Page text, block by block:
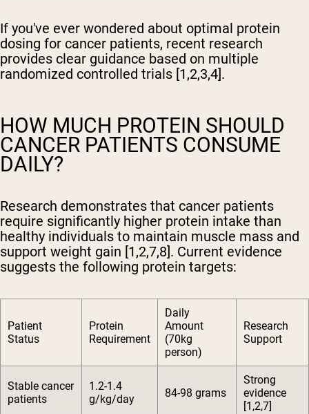
If you've ever wondered about optimal protein
dosing for cancer patients, recent research
provides clear guidance based on multiple
randomized controlled trials [1,2,3,4].
HOW MUCH PROTEIN SHOULD
CANCER PATIENTS CONSUME
DAILY?
Research demonstrates that cancer patients
require significantly higher protein intake than
healthy individuals to maintain muscle mass and
support weight gain [1,2,7,8]. Current evidence
suggests the following protein targets:
Patient
Status
Protein
Requirement
Daily
Amount
(70kg
person)
Research
Support
Stable cancer
patients
1.2-1.4
g/kg/day
84-98 grams
Strong
evidence
[1,2,7]